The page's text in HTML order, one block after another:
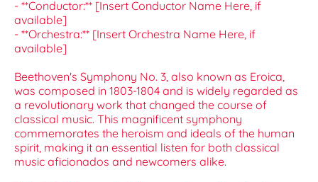
- **Conductor:** [Insert Conductor Name Here, if
available]
- **Orchestra:** [Insert Orchestra Name Here, if
available]
Beethoven's Symphony No. 3, also known as Eroica,
was composed in 1803-1804 and is widely regarded as
a revolutionary work that changed the course of
classical music. This magnificent symphony
commemorates the heroism and ideals of the human
spirit, making it an essential listen for both classical
music aficionados and newcomers alike.